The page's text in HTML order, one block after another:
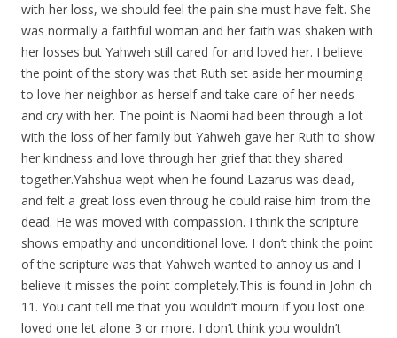
with her loss, we should feel the pain she must have felt. She
was normally a faithful woman and her faith was shaken with
her losses but Yahweh still cared for and loved her. I believe
the point of the story was that Ruth set aside her mourning
to love her neighbor as herself and take care of her needs
and cry with her. The point is Naomi had been through a lot
with the loss of her family but Yahweh gave her Ruth to show
her kindness and love through her grief that they shared
together.Yahshua wept when he found Lazarus was dead,
and felt a great loss even throug he could raise him from the
dead. He was moved with compassion. I think the scripture
shows empathy and unconditional love. I don’t think the point
of the scripture was that Yahweh wanted to annoy us and I
believe it misses the point completely.This is found in John ch
11. You cant tell me that you wouldn’t mourn if you lost one
loved one let alone 3 or more. I don’t think you wouldn’t